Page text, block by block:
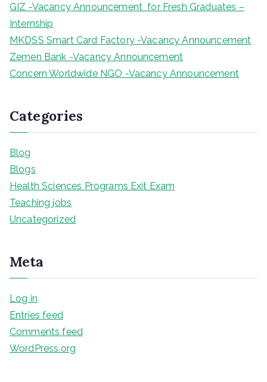
GIZ -Vacancy Announcement for Fresh Graduates –
Internship
MKDSS Smart Card Factory -Vacancy Announcement
Zemen Bank -Vacancy Announcement
Concern Worldwide NGO -Vacancy Announcement
Categories
Blog
Blogs
Health Sciences Programs Exit Exam
Teaching jobs
Uncategorized
Meta
Log in
Entries feed
Comments feed
WordPress.org